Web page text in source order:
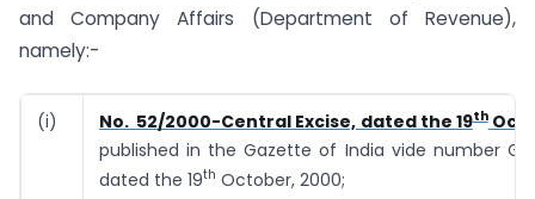
and Company Affairs (Department of Revenue),
namely:-
(i) No. 52/2000-Central Excise, dated the 19th
published in the Gazette of India vide number
dated the 19th October, 2000;